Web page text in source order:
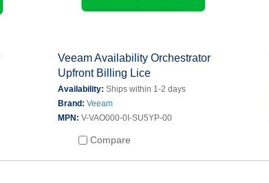
Veeam Availability Orchestrator
Upfront Billing Lice
Availability:Ships within 1-2 days
Brand:Veeam
MPN:V-VAO000-0I-SU5YP-00
Compare